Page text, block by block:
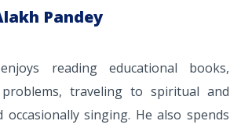
Pandey
reading educational books,
traveling to spiritual and
occasionally singing. He also spends